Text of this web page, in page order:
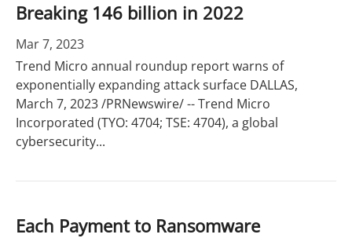
Breaking 146 billion in 2022
Mar 7, 2023
Trend Micro annual roundup report warns of
exponentially expanding attack surface DALLAS,
March 7, 2023 /PRNewswire/ -- Trend Micro
Incorporated (TYO: 4704; TSE: 4704), a global
cybersecurity...
Each Payment to Ransomware